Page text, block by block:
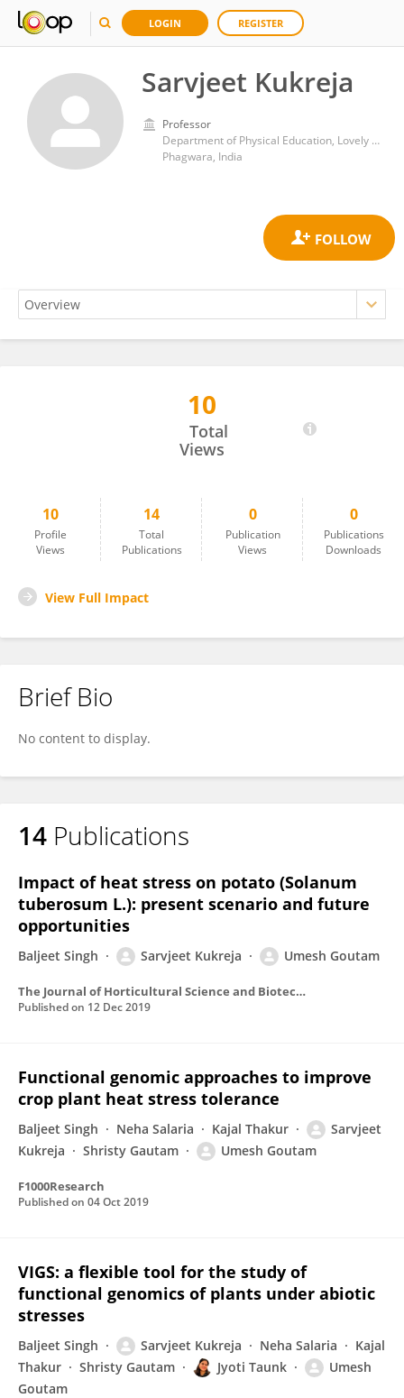
LOGIN REGISTER
Sarvjeet Kukreja
Professor
Department of Physical Education, Lovely Professional University, Phagwara, Punjab, India
Phagwara, India
10
Total
Views
10
Profile
Views
14
Total
Publications
0
Publication
Views
0
Publications
Downloads
View Full Impact
Brief Bio
No content to display.
14 Publications
Impact of heat stress on potato (Solanum
tuberosum L.): present scenario and future
opportunities
Baljeet Singh Sarvjeet Kukreja Umesh Goutam
The Journal of Horticultural Science and Biotechnology
Published on 12 Dec 2019
Functional genomic approaches to improve
crop plant heat stress tolerance
Baljeet Singh Neha Salaria Kajal Thakur
Sarvjeet
Kukreja
Shristy Gautam Umesh Goutam
F1000Research
Published on 04 Oct 2019
VIGS: a flexible tool for the study of
functional genomics of plants under abiotic
stresses
Baljeet Singh Sarvjeet Kukreja Neha Salaria
Kajal
Thakur
Shristy Gautam Jyoti Taunk
Umesh
Goutam